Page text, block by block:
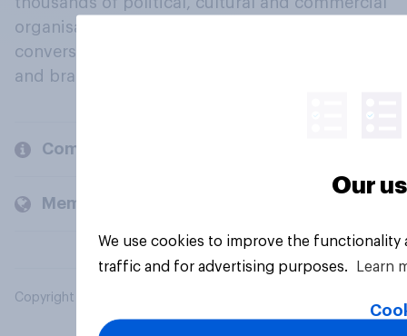
organisations engage in a continuous
conversation about their beliefs, behaviours
and brands.
Company
Members and clients
Copyright © 2026 YouGov PLC. All Rights Reserved.
Our
We use cookies to improve the
traffic and for advertising purposes.
Learn